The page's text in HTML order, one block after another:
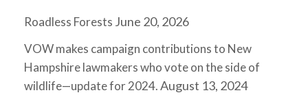
Roadless Forests June 20, 2026
VOW makes campaign contributions to New
Hampshire lawmakers who vote on the side of
wildlife—update for 2024.August 13, 2024